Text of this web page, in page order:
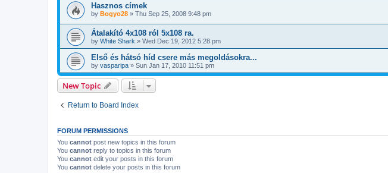
Hasznos címek
by Bogyo28 » Thu Sep 25, 2008 9:48 pm
Átalakító 4x108 ról 5x108 ra.
by White Shark » Wed Dec 19, 2012 5:28 pm
Első és hátsó híd csere más megoldásokra...
by vasparipa » Sun Jan 17, 2010 11:51 pm
New Topic
Return to Board Index
FORUM PERMISSIONS
You cannot post new topics in this forum
You cannot reply to topics in this forum
You cannot edit your posts in this forum
You cannot delete your posts in this forum